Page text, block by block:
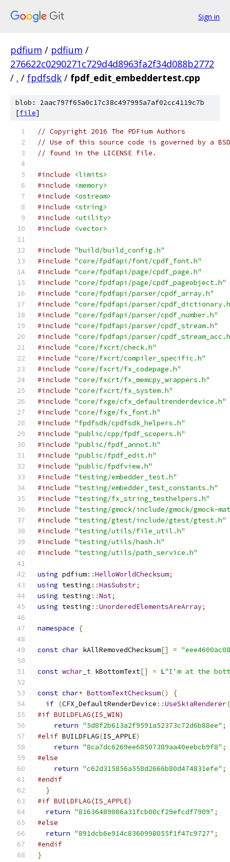
Sign in
pdfium / pdfium /
276622c0290271c729d4d8963fa2f34d088b2772
/ . / fpdfsdk / fpdf_edit_embeddertest.cpp
blob: 2aac797f65a0c17c38c497995a7af02cc4119c7b
[file]
// Copyright 2016 The PDFium Authors
// Use of this source code is governed by a
// found in the LICENSE file.
#include
<limits>
#include
<memory>
#include
<ostream>
#include
<string>
#include
<utility>
#include
<vector>
#include "build/build_config.h"
#include "core/fpdfapi/font/cpdf_font.h"
#include "core/fpdfapi/page/cpdf_page.h"
#include "core/fpdfapi/page/cpdf_pageobject.h"
#include "core/fpdfapi/parser/cpdf_array.h"
#include "core/fpdfapi/parser/
#include "core/fpdfapi/parser/cpdf_number.h"
#include "core/fpdfapi/parser/cpdf_stream.h"
#include "core/fpdfapi/parser/
#include "core/fxcrt/check.h"
#include "core/fxcrt/compiler_specific.h"
#include "core/fxcrt/fx_codepage.h"
#include "core/fxcrt/fx_memcpy_wrappers.h"
#include "core/fxcrt/fx_system.h"
#include "core/fxge/cfx_defaultrenderdevice.h"
#include "core/fxge/fx_font.h"
#include "fpdfsdk/cpdfsdk_helpers.h"
#include "public/cpp/fpdf_scopers.h"
#include "public/fpdf_annot.h"
#include "public/fpdf_edit.h"
#include "public/fpdfview.h"
#include "testing/embedder_test.h"
#include "testing/embedder_test_constants.h"
#include "testing/fx_string_testhelpers.h"
#include "testing/gmock/include/gmock/gmock-
#include "testing/gtest/include/gtest/gtest.h"
#include "testing/utils/file_util.h"
#include "testing/utils/hash.h"
#include "testing/utils/path_service.h"
using pdfium::HelloWorldChecksum;
using testing ::HasSubstr;
using testing ::Not;
using testing ::UnorderedElementsAreArray;
namespace {
const char kAllRemovedChecksum[] =
const wchar_t kBottomText[] = L"I'm at the
const char* BottomTextChecksum()
{
if (CFX_DefaultRenderDevice ::UseSkiaRenderer
#if BUILDFLAG(IS_WIN)
return "5d8f2b613a2f9591a52373c72d6b88ee" ;
#elif BUILDFLAG(IS_APPLE)
return "8ca7dc6269ee68507389aa40eebcb9f8" ;
#else
return "c62d315856a558d2666b80d474831efe" ;
#endif
}
#if BUILDFLAG(IS_APPLE)
return "81636489006a31fcb00cf29efcdf7909" ;
#else
return "891dcb6e914c8360998055f1f47c9727" ;
#endif
}